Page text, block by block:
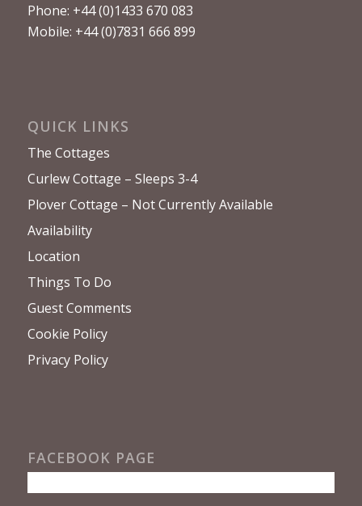
Phone: +44 (0)1433 670 083
Mobile: +44 (0)7831 666 899
QUICK LINKS
The Cottages
Curlew Cottage – Sleeps 3-4
Plover Cottage – Not Currently Available
Availability
Location
Things To Do
Guest Comments
Cookie Policy
Privacy Policy
FACEBOOK PAGE